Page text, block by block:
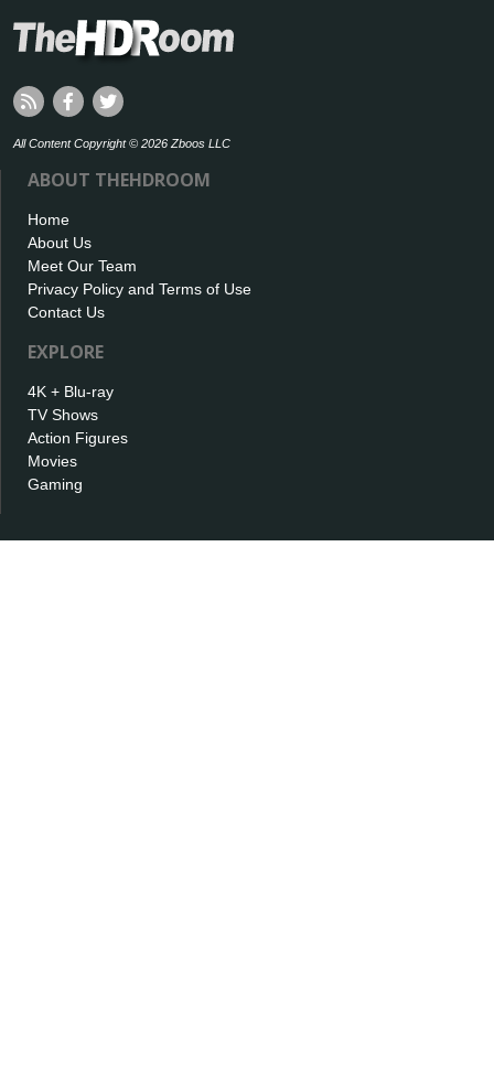
All Content Copyright © 2026 Zboos LLC
ABOUT THEHDROOM
Home
About Us
Meet Our Team
Privacy Policy and Terms of Use
Contact Us
EXPLORE
4K + Blu-ray
TV Shows
Action Figures
Movies
Gaming